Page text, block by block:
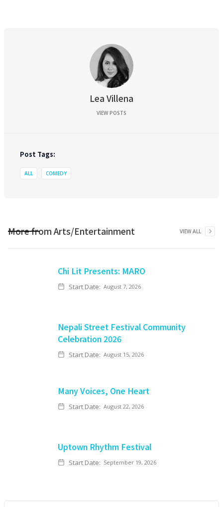
Lea Villena
VIEW POSTS
Post Tags:
ALL COMEDY
More fromArts/Entertainment VIEW ALL
Chi Lit Presents: MARO
Start Date: August 7, 2026
Nepali Street Festival Community
Celebration 2026
Start Date: August 15, 2026
Many Voices, One Heart
Start Date: August 22, 2026
Uptown Rhythm Festival
Start Date: September 19, 2026